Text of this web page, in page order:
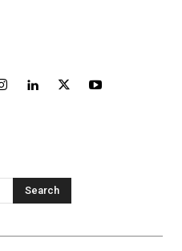
Search